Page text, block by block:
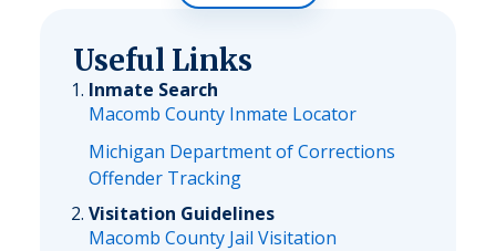
Useful Links
Inmate Search
Macomb County Inmate Locator
Michigan Department of Corrections
Offender Tracking
Visitation Guidelines
Macomb County Jail Visitation